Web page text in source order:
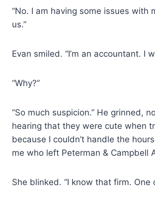
“No. I am having some issues with
us.”
Evan smiled. “I’m an accountant. I
“Why?”
“So much suspicion.” He grinned,
hearing that they were cute when
because I couldn’t handle the
me who left Peterman & Campbell
She blinked. “I know that firm. One